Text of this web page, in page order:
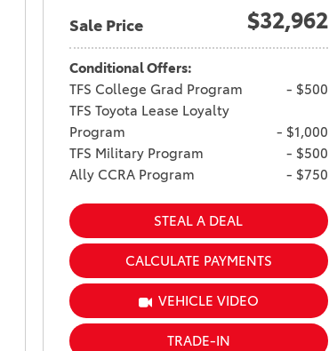
Sale Price $32,962
Conditional Offers:
TFS College Grad Program
- $500
TFS Toyota Lease Loyalty
Program
- $1,000
TFS Military Program
- $500
Ally CCRA Program
- $750
STEAL A DEAL
CALCULATE PAYMENTS
VEHICLE VIDEO
TRADE-IN